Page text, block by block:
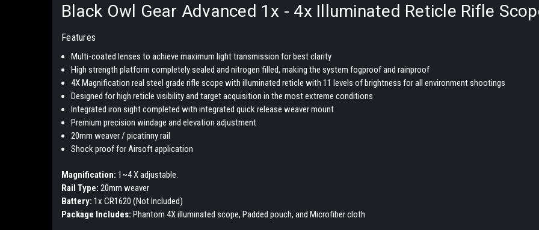
Black Owl Gear Advanced 1x - 4x Illuminated Reticle Rifle
Features
Multi-coated lenses to achieve maximum light transmission for best clarity
High strength platform completely sealed and nitrogen filled, making the system fogproof and rainproof
4X Magnification real steel grade rifle scope with illuminated reticle with 11 levels of brightness for all environment shootings
Designed for high reticle visibility and target acquisition in the most extreme conditions
Integrated iron sight completed with integrated quick release weaver mount
Premium precision windage and elevation adjustment
20mm weaver / picatinny rail
Shock proof for Airsoft application
Magnification: 1~4 X adjustable.
Rail Type: 20mm weaver
Battery: 1x CR1620 (Not Included)
Package Includes: Phantom 4X illuminated scope, Padded pouch, and Microfiber cloth